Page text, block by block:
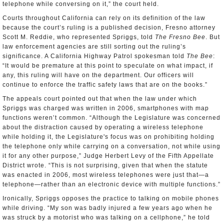
telephone while conversing on it,” the court held.
Courts throughout California can rely on its definition of the law
because the court’s ruling is a published decision, Fresno attorney
Scott M. Reddie, who represented Spriggs, told The Fresno Bee. But
law enforcement agencies are still sorting out the ruling’s
significance. A California Highway Patrol spokesman told The Bee:
“It would be premature at this point to speculate on what impact, if
any, this ruling will have on the department. Our officers will
continue to enforce the traffic safety laws that are on the books.”
The appeals court pointed out that when the law under which
Spriggs was charged was written in 2006, smartphones with map
functions weren’t common. “Although the Legislature was concerned
about the distraction caused by operating a wireless telephone
while holding it, the Legislature's focus was on prohibiting holding
the telephone only while carrying on a conversation, not while using
it for any other purpose,” Judge Herbert Levy of the Fifth Appellate
District wrote. “This is not surprising, given that when the statute
was enacted in 2006, most wireless telephones were just that—a
telephone—rather than an electronic device with multiple functions.”
Ironically, Spriggs opposes the practice to talking on mobile phones
while driving. “My son was badly injured a few years ago when he
was struck by a motorist who was talking on a cellphone,” he told